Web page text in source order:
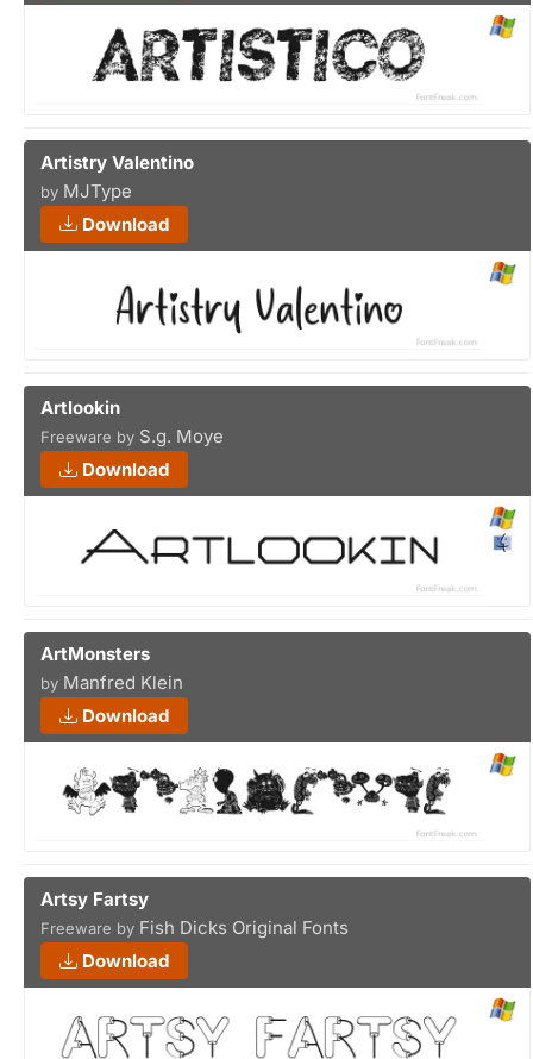
Artistry Valentino
by MJType
Download
Artlookin
Freeware by S.g. Moye
Download
ArtMonsters
by Manfred Klein
Download
Artsy Fartsy
Freeware by Fish Dicks Original Fonts
Download